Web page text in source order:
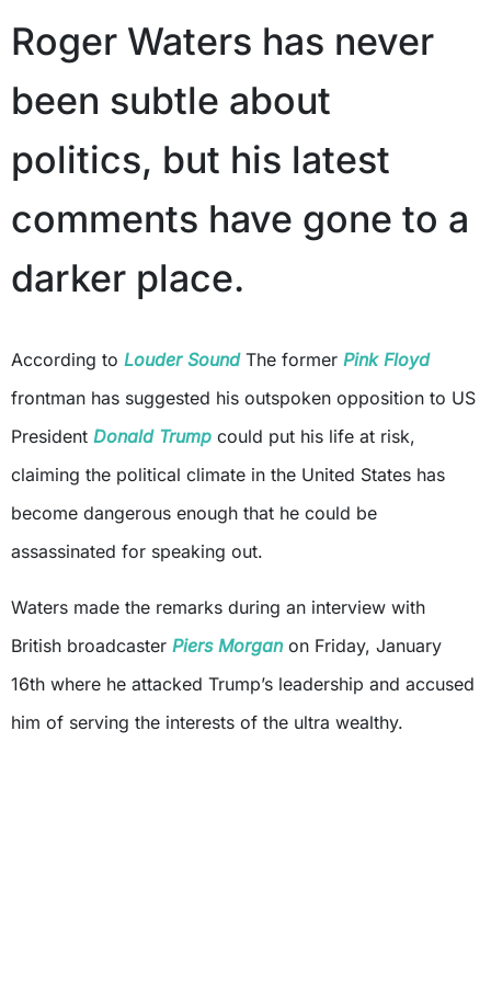
Roger Waters has never
been subtle about
politics, but his latest
comments have gone to a
darker place.
According to Louder SoundThe former Pink Floyd
frontman has suggested his outspoken opposition to US
President Donald Trump could put his life at risk,
claiming the political climate in the United States has
become dangerous enough that he could be
assassinated for speaking out.
Waters made the remarks during an interview with
British broadcaster Piers Morganon Friday, January
16th where he attacked Trump’s leadership and accused
him of serving the interests of the ultra wealthy.